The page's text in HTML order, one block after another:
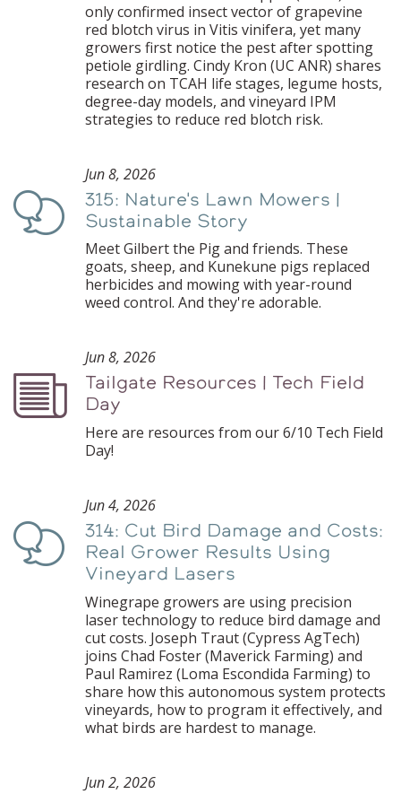
only confirmed insect vector of grapevine
red blotch virus in Vitis vinifera, yet many
growers first notice the pest after spotting
petiole girdling. Cindy Kron (UC ANR) shares
research on TCAH life stages, legume hosts,
degree-day models, and vineyard IPM
strategies to reduce red blotch risk.
Podcast
Jun 8, 2026
315: Nature's Lawn Mowers |
Sustainable Story
Meet Gilbert the Pig and friends. These
goats, sheep, and Kunekune pigs replaced
herbicides and mowing with year-round
weed control. And they're adorable.
Podcast
Jun 8, 2026
Tailgate Resources | Tech Field
Day
Here are resources from our 6/10 Tech Field
Day!
Podcast
Jun 4, 2026
314: Cut Bird Damage and Costs:
Real Grower Results Using
Vineyard Lasers
Winegrape growers are using precision
laser technology to reduce bird damage and
cut costs. Joseph Traut (Cypress AgTech)
joins Chad Foster (Maverick Farming) and
Paul Ramirez (Loma Escondida Farming) to
share how this autonomous system protects
vineyards, how to program it effectively, and
what birds are hardest to manage.
Jun 2, 2026